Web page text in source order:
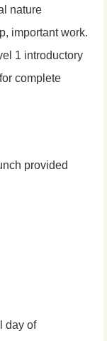
nature
important work.
1 introductory
complete
provided
day of